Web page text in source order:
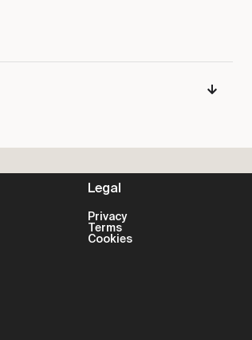
Legal
Privacy
Terms
Cookies